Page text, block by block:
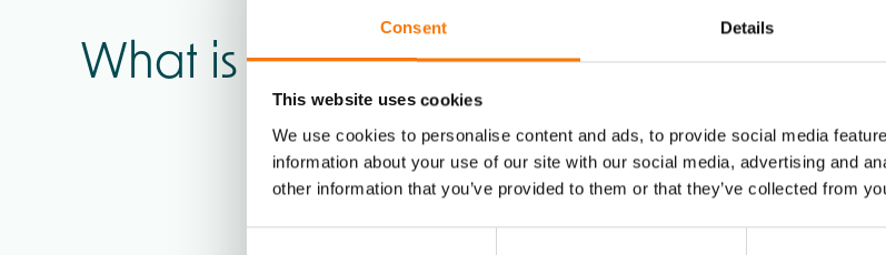
Consent Details
This website uses cookies
We use cookies to personalise content and ads, to provide social media
information about your use of our site with our social media, advertising and
other information that you’ve provided to them or that they’ve collected from
What is yourindustry?
E-